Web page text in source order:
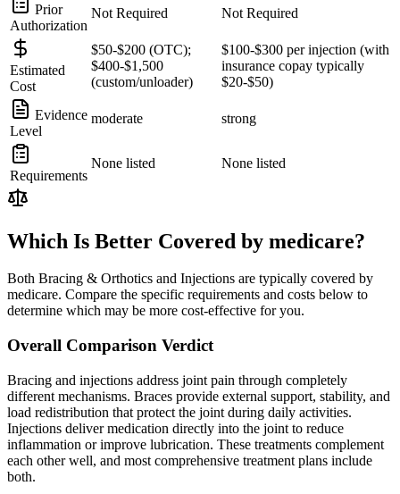
Prior
Authorization
Not Required Not Required
Estimated
Cost
$50-$200 (OTC);
$400-$1,500
(custom/unloader)
$100-$300 per injection (with
insurance copay typically
$20-$50)
Evidence
Level
moderate strong
Requirements
None listed None listed
Which Is Better Covered by medicare?
Both Bracing & Orthotics and Injections are typically covered by
medicare. Compare the specific requirements and costs below to
determine which may be more cost-effective for you.
Overall Comparison Verdict
Bracing and injections address joint pain through completely
different mechanisms. Braces provide external support, stability, and
load redistribution that protect the joint during daily activities.
Injections deliver medication directly into the joint to reduce
inflammation or improve lubrication. These treatments complement
each other well, and most comprehensive treatment plans include
both.